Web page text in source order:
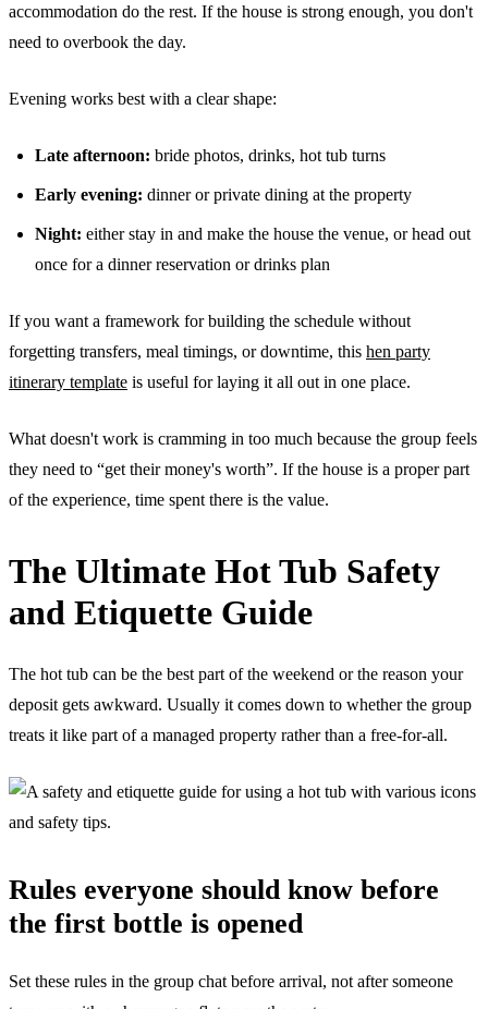
accommodation do the rest. If the house is strong enough, you don't
need to overbook the day.
Evening works best with a clear shape:
Late afternoon: bride photos, drinks, hot tub turns
Early evening: dinner or private dining at the property
Night: either stay in and make the house the venue, or head out
once for a dinner reservation or drinks plan
If you want a framework for building the schedule without
forgetting transfers, meal timings, or downtime, this hen party
itinerary template is useful for laying it all out in one place.
What doesn't work is cramming in too much because the group feels
they need to “get their money's worth”. If the house is a proper part
of the experience, time spent there is the value.
The Ultimate Hot Tub Safety
and Etiquette Guide
The hot tub can be the best part of the weekend or the reason your
deposit gets awkward. Usually it comes down to whether the group
treats it like part of a managed property rather than a free-for-all.
Rules everyone should know before
the first bottle is opened
Set these rules in the group chat before arrival, not after someone